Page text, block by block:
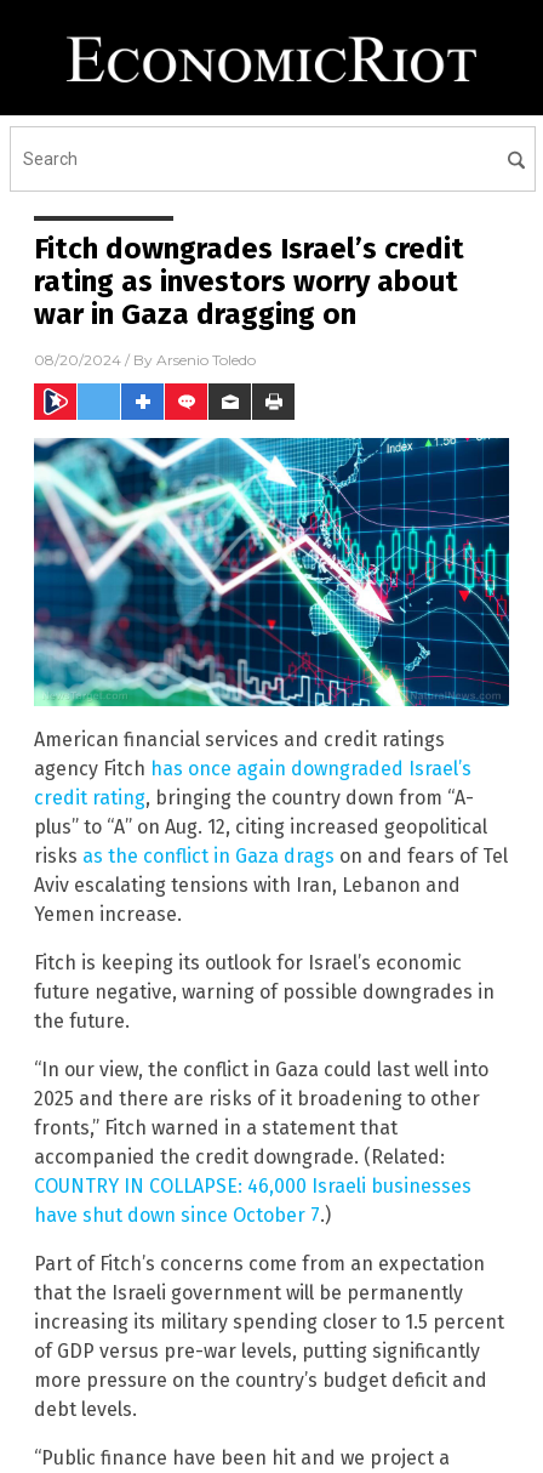
Fitch downgrades Israel’s credit
rating as investors worry about
war in Gaza dragging on
08/20/2024 / By Arsenio Toledo
American financial services and credit ratings
agency Fitch has once again downgraded Israel’s
credit rating, bringing the country down from “A-
plus” to “A” on Aug. 12, citing increased geopolitical
risks as the conflict in Gaza drags on and fears of Tel
Aviv escalating tensions with Iran, Lebanon and
Yemen increase.
Fitch is keeping its outlook for Israel’s economic
future negative, warning of possible downgrades in
the future.
“In our view, the conflict in Gaza could last well into
2025 and there are risks of it broadening to other
fronts,” Fitch warned in a statement that
accompanied the credit downgrade. (Related:
COUNTRY IN COLLAPSE: 46,000 Israeli businesses
have shut down since October 7.)
Part of Fitch’s concerns come from an expectation
that the Israeli government will be permanently
increasing its military spending closer to 1.5 percent
of GDP versus pre-war levels, putting significantly
more pressure on the country’s budget deficit and
debt levels.
“Public finance have been hit and we project a